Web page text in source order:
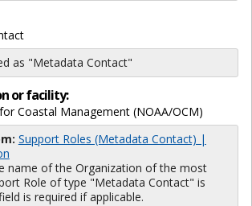
as "Metadata Contact"
or facility:
Coastal Management (NOAA/OCM)
Support Roles (Metadata Contact) |
name of the Organization of the most
Role of type "Metadata Contact" is
is required if applicable.